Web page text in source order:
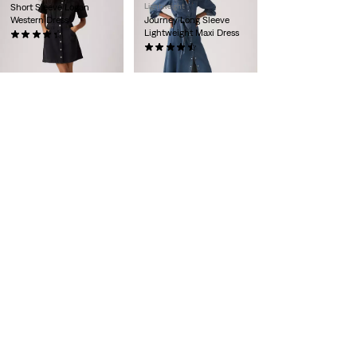
Short Sleeve Logan
Western Dress
(12)
Lightweight
Journey Long Sleeve
Lightweight Maxi Dress
(26)
€104.95